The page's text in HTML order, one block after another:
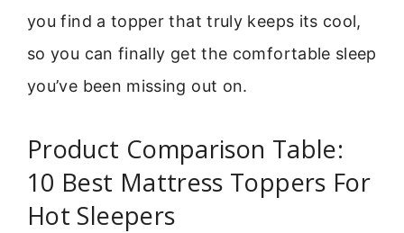
you find a topper that truly keeps its cool,
so you can finally get the comfortable sleep
you’ve been missing out on.
Product Comparison Table:
10 Best Mattress Toppers For
Hot Sleepers